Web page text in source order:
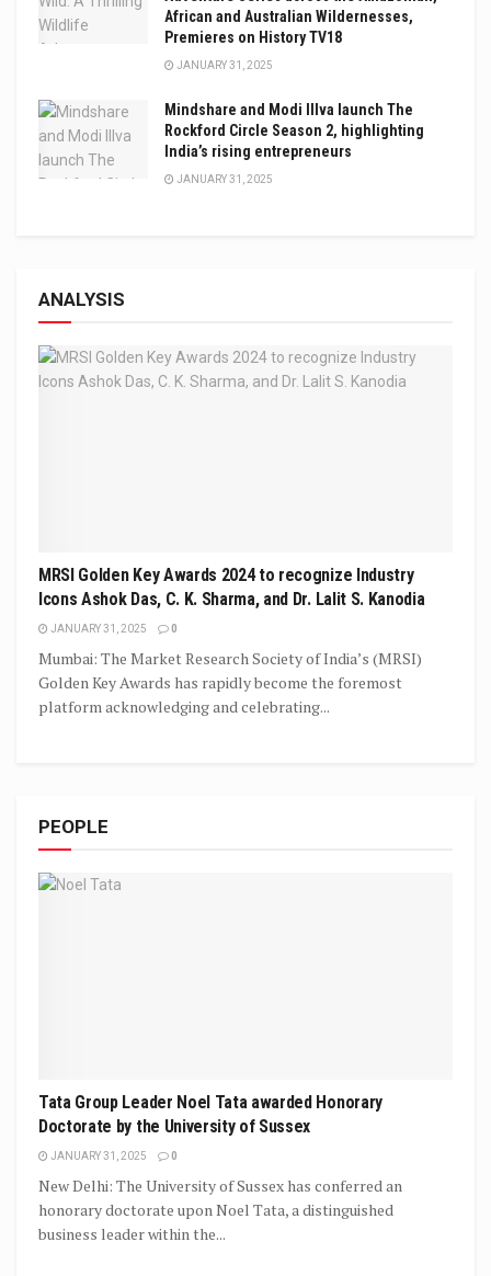
African and Australian Wildernesses,
Premieres on History TV18
JANUARY 31, 2025
Mindshare and Modi Illva launch The
Rockford Circle Season 2, highlighting
India’s rising entrepreneurs
JANUARY 31, 2025
ANALYSIS
MRSI Golden Key Awards 2024 to recognize Industry
Icons Ashok Das, C. K. Sharma, and Dr. Lalit S. Kanodia
JANUARY 31, 2025 0
Mumbai: The Market Research Society of India’s (MRSI)
Golden Key Awards has rapidly become the foremost
platform acknowledging and celebrating...
PEOPLE
Tata Group Leader Noel Tata awarded Honorary
Doctorate by the University of Sussex
JANUARY 31, 2025 0
New Delhi: The University of Sussex has conferred an
honorary doctorate upon Noel Tata, a distinguished
business leader within the...